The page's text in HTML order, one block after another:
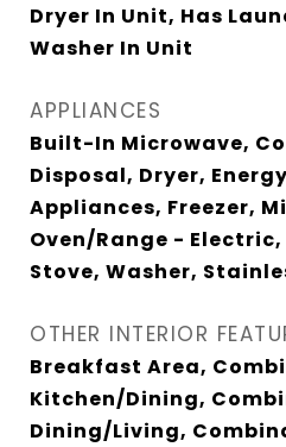
Dryer In Unit, Has
Washer In Unit
APPLIANCES
Built-In Microwave,
Disposal, Dryer,
Appliances, Freezer,
Oven/Range -
Stove, Washer,
OTHER INTERIOR
Breakfast Area,
Kitchen/Dining,
Dining/Living,